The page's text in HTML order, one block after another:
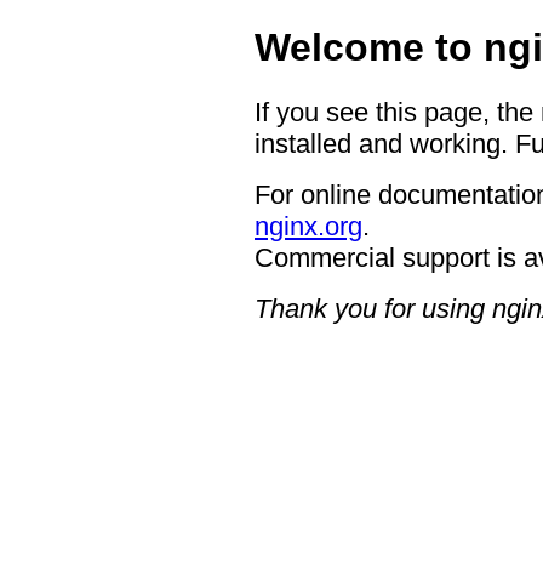
Welcome to
If you see this page,
installed and working.
For online
nginx.org.
Commercial support is
Thank you for using